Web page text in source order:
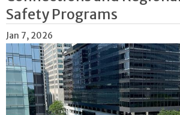
Safety Programs
Jan 7, 2026